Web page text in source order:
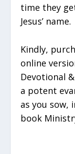
time they
Jesus’ name.
Kindly,
online
Devotional
a potent
as you sow,
book